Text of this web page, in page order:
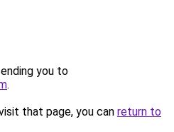
you to
.
that page, you can return to